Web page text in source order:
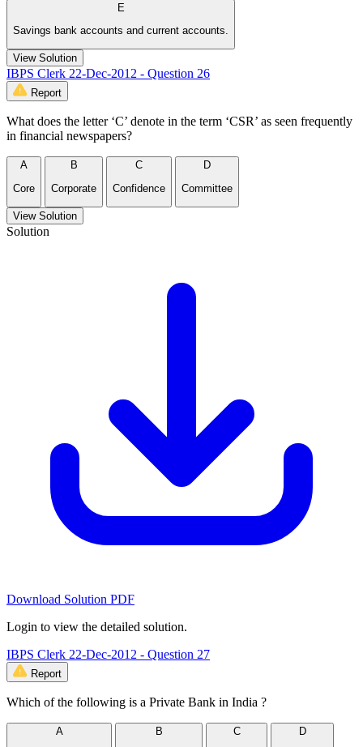
E
Savings bank accounts and current accounts.
View Solution
IBPS Clerk 22-Dec-2012 - Question 26
Report
What does the letter ‘C’ denote in the term ‘CSR’ as seen frequently
in financial newspapers?
A
Core
B
Corporate
C
Confidence
D
Committee
View Solution
Solution
Download Solution PDF
Login to view the detailed solution.
IBPS Clerk 22-Dec-2012 - Question 27
Report
Which of the following is a Private Bank in India ?
A
B
C
D